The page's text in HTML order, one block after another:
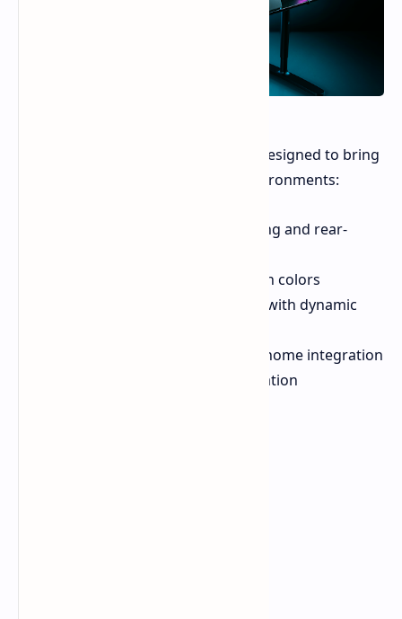
The Aether Standing Light Bars are designed to bring
dynamic RGB lighting to gaming environments:
Dual lighting modes (front-facing and rear-
30 LEDs per bar with 16.8 million colors
Razer Chroma RGB technology with dynamic
Matter compatibility for smart home integration
Single USB-C power cable operation